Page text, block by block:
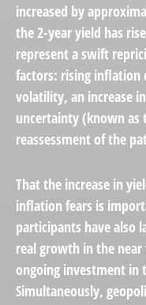
increased by
the 2-year yield has
represent a swift
factors: rising inflation
volatility, an increase
uncertainty (known as
reassessment of the
That the increase in
inflation fears is
participants have also
real growth in the
ongoing investment
Simultaneously,